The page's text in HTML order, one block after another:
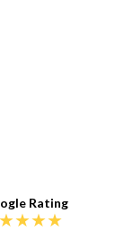
Rating